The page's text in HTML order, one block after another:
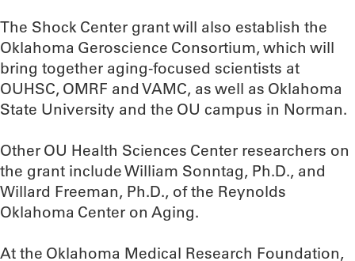
The Shock Center grant will also establish the
Oklahoma Geroscience Consortium, which will
bring together aging-focused scientists at
OUHSC, OMRF and VAMC, as well as Oklahoma
State University and the OU campus in Norman.
Other OU Health Sciences Center researchers on
the grant include William Sonntag, Ph.D., and
Willard Freeman, Ph.D., of the Reynolds
Oklahoma Center on Aging.
At the Oklahoma Medical Research Foundation,